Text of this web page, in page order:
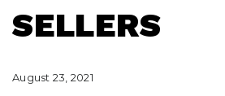
SELLERS
August 23, 2021